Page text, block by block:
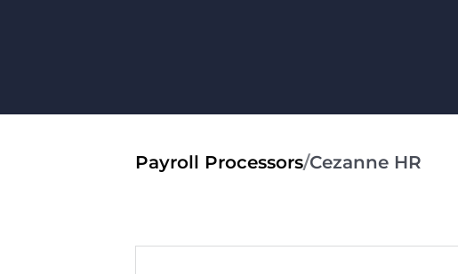
Payroll Processors/Cezanne HR